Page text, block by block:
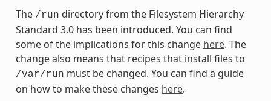
The /run directory from the Filesystem Hierarchy
Standard 3.0 has been introduced. You can find
some of the implications for this change here. The
change also means that recipes that install files to
/var/run must be changed. You can find a guide
on how to make these changes here.